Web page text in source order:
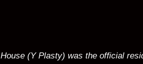
House (Y Plasty) was the official